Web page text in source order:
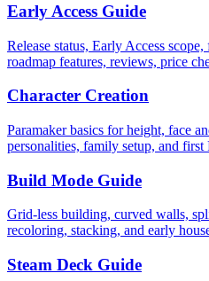
Early Access Guide
Release status, Early Access
roadmap features, reviews, price
Character Creation
Paramaker basics for height, face
personalities, family setup, and
Build Mode Guide
Grid-less building, curved walls,
recoloring, stacking, and early
Steam Deck Guide